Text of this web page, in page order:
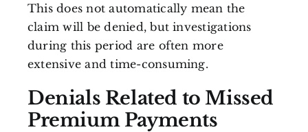
This does not automatically mean the
claim will be denied, but investigations
during this period are often more
extensive and time-consuming.
Denials Related to Missed
Premium Payments